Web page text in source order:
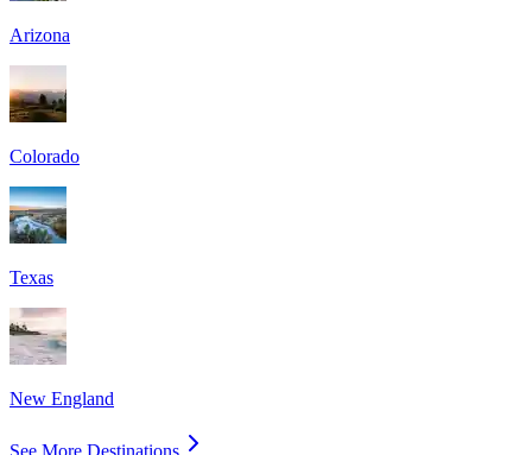
Arizona
Colorado
Texas
New England
See More Destinations